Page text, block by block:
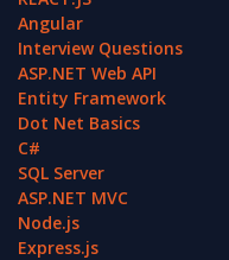
Angular
Interview Questions
ASP.NET Web API
Entity Framework
Dot Net Basics
C#
SQL Server
ASP.NET MVC
Node.js
Express.js